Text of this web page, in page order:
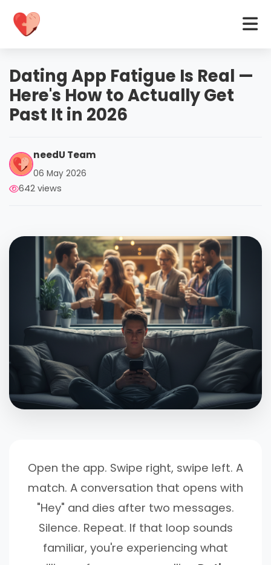
Dating App Fatigue Is Real —
Here's How to Actually Get
Past It in 2026
needU Team
06 May 2026
642 views
Open the app. Swipe right, swipe left. A
match. A conversation that opens with
"Hey" and dies after two messages.
Silence. Repeat. If that loop sounds
familiar, you're experiencing what